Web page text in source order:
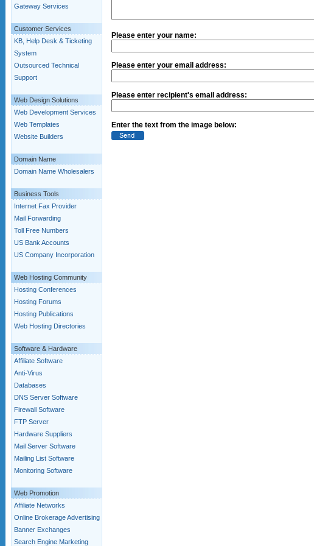
Gateway Services
Customer Services
KB, Help Desk & Ticketing
System
Outsourced Technical
Support
Web Design Solutions
Web Development Services
Web Templates
Website Builders
Domain Name
Domain Name Wholesalers
Business Tools
Internet Fax Provider
Mail Forwarding
Toll Free Numbers
US Bank Accounts
US Company Incorporation
Web Hosting Community
Hosting Conferences
Hosting Forums
Hosting Publications
Web Hosting Directories
Software & Hardware
Affiliate Software
Anti-Virus
Databases
DNS Server Software
Firewall Software
FTP Server
Hardware Suppliers
Mail Server Software
Mailing List Software
Monitoring Software
Web Promotion
Affiliate Networks
Online Brokerage Advertising
Banner Exchanges
Search Engine Marketing
Please enter your name:
Please enter your email address:
Please enter recipient's email address:
Enter the text from the image below: